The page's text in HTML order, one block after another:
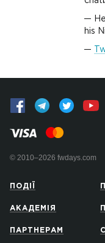
his
© 2010–2026 fwdays.com
ПОДІЇ
АКАДЕМІЯ
ПАРТНЕРАМ